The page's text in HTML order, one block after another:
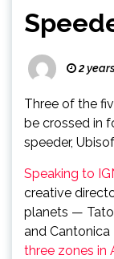
2
Three of the
be crossed in
speeder,
Speaking to
creative
planets —
and
three zones in